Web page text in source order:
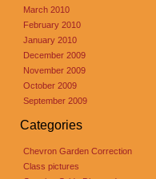
March 2010
February 2010
January 2010
December 2009
November 2009
October 2009
September 2009
Categories
Chevron Garden Correction
Class pictures